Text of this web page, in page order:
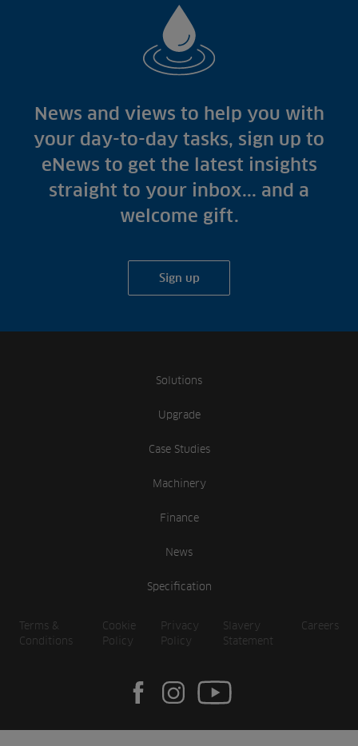
News and views to help you with
your day-to-day tasks, sign up to
eNews to get the latest insights
straight to your inbox... and a
welcome gift.
Sign up
Solutions
Upgrade
Case Studies
Machinery
Finance
News
Specification
Terms &
Conditions
Cookie
Policy
Privacy
Policy
Slavery
Statement
Careers